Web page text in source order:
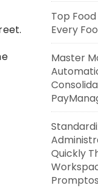
Top
Every
Master
Quickly